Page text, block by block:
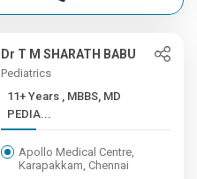
Dr T M SHARATH BABU
Pediatrics
11+ Years , MBBS, MD
PEDIA...
Apollo Medical Centre,
Karapakkam, Chennai